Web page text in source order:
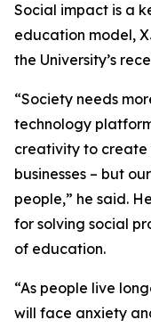
Social impact is a
education model,
the University’s
“Society needs
technology
creativity to create
businesses – but
people,” he said.
for solving social
of education.
“As people live
will face anxiety